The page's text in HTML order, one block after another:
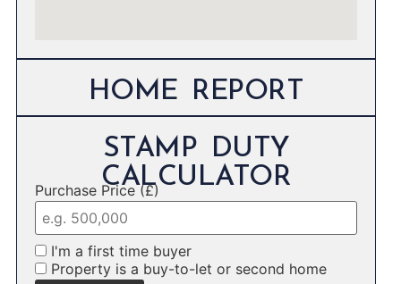
HOME REPORT
STAMP DUTY
CALCULATOR
Purchase Price (£)
I'm a first time buyer
Property is a buy-to-let or second home